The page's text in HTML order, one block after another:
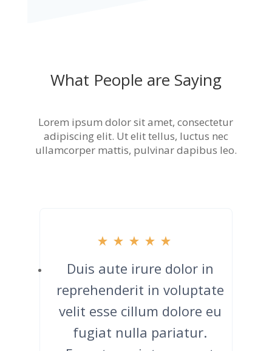
What People are Saying
Lorem ipsum dolor sit amet, consectetur
adipiscing elit. Ut elit tellus, luctus nec
ullamcorper mattis, pulvinar dapibus leo.
Duis aute irure dolor in
reprehenderit in voluptate
velit esse cillum dolore eu
fugiat nulla pariatur.